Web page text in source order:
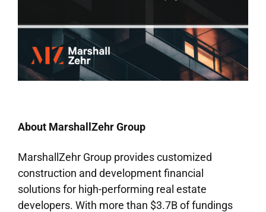
About MarshallZehr Group
MarshallZehr Group provides customized
construction and development financial
solutions for high-performing real estate
developers. With more than $3.7B of fundings